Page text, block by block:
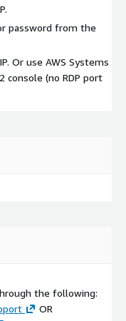
password from the
Or use AWS Systems
console (no RDP port
the following:
OR